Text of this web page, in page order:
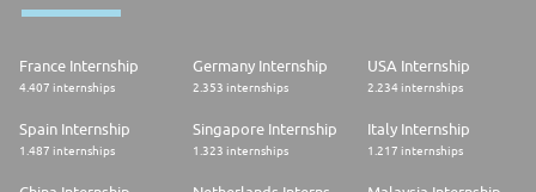
France Internship
4.407 internships
Germany Internship
2.353 internships
USA Internship
2.234 internships
Spain Internship
1.487 internships
Singapore Internship
1.323 internships
Italy Internship
1.217 internships